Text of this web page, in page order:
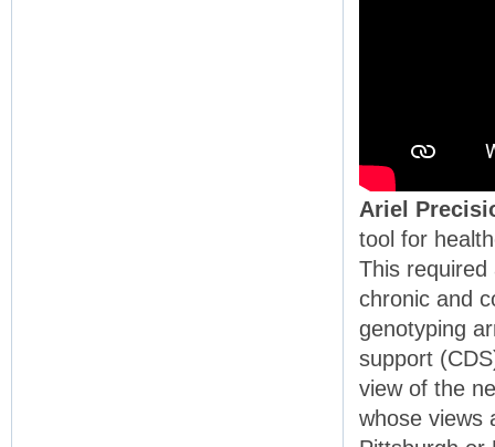
Ariel
tool for
This
chronic and
genotyping
support
view of the
whose views